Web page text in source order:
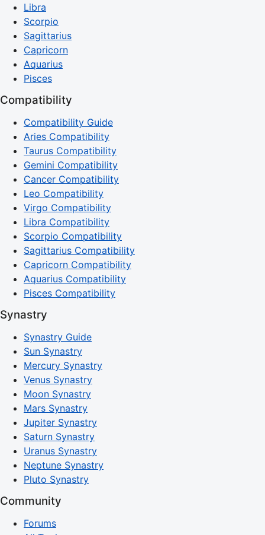
Libra
Scorpio
Sagittarius
Capricorn
Aquarius
Pisces
Compatibility
Compatibility Guide
Aries Compatibility
Taurus Compatibility
Gemini Compatibility
Cancer Compatibility
Leo Compatibility
Virgo Compatibility
Libra Compatibility
Scorpio Compatibility
Sagittarius Compatibility
Capricorn Compatibility
Aquarius Compatibility
Pisces Compatibility
Synastry
Synastry Guide
Sun Synastry
Mercury Synastry
Venus Synastry
Moon Synastry
Mars Synastry
Jupiter Synastry
Saturn Synastry
Uranus Synastry
Neptune Synastry
Pluto Synastry
Community
Forums